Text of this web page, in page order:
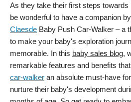
As they take their first steps towards
be wonderful to have a companion
Claesde Baby Push Car-Walker – a
to make your baby's exploration
memorable. In this baby sales blog,
remarkable features and benefits
car-walker an absolute must-have
nurture their baby's development